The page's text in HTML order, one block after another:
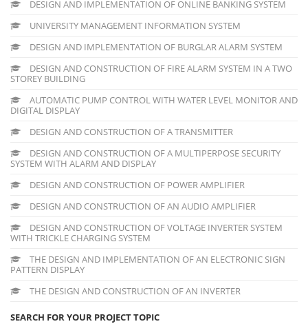
DESIGN AND IMPLEMENTATION OF ONLINE BANKING SYSTEM
UNIVERSITY MANAGEMENT INFORMATION SYSTEM
DESIGN AND IMPLEMENTATION OF BURGLAR ALARM SYSTEM
DESIGN AND CONSTRUCTION OF FIRE ALARM SYSTEM IN A TWO
STOREY BUILDING
AUTOMATIC PUMP CONTROL WITH WATER LEVEL MONITOR AND
DIGITAL DISPLAY
DESIGN AND CONSTRUCTION OF A TRANSMITTER
DESIGN AND CONSTRUCTION OF A MULTIPERPOSE SECURITY
SYSTEM WITH ALARM AND DISPLAY
DESIGN AND CONSTRUCTION OF POWER AMPLIFIER
DESIGN AND CONSTRUCTION OF AN AUDIO AMPLIFIER
DESIGN AND CONSTRUCTION OF VOLTAGE INVERTER SYSTEM
WITH TRICKLE CHARGING SYSTEM
THE DESIGN AND IMPLEMENTATION OF AN ELECTRONIC SIGN
PATTERN DISPLAY
THE DESIGN AND CONSTRUCTION OF AN INVERTER
SEARCH FOR YOUR PROJECT TOPIC